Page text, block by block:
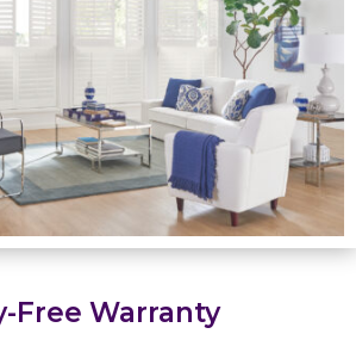
Free Warranty